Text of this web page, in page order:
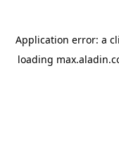
Application error: a
loading